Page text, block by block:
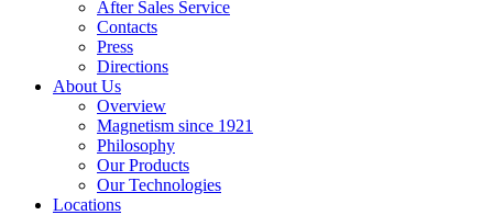
After Sales Service
Contacts
Press
Directions
About Us
Overview
Magnetism since 1921
Philosophy
Our Products
Our Technologies
Locations